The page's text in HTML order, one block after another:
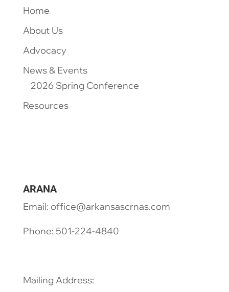
Home
About Us
Advocacy
News & Events
2026 Spring Conference
Resources
ARANA
Email: office@arkansascrnas.com
Phone: 501-224-4840
Mailing Address: